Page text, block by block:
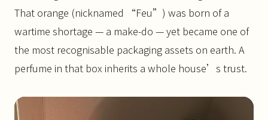
That orange (nicknamed “Feu”) was born of a
wartime shortage — a make-do — yet became one of
the most recognisable packaging assets on earth. A
perfume in that box inherits a whole house’s trust.